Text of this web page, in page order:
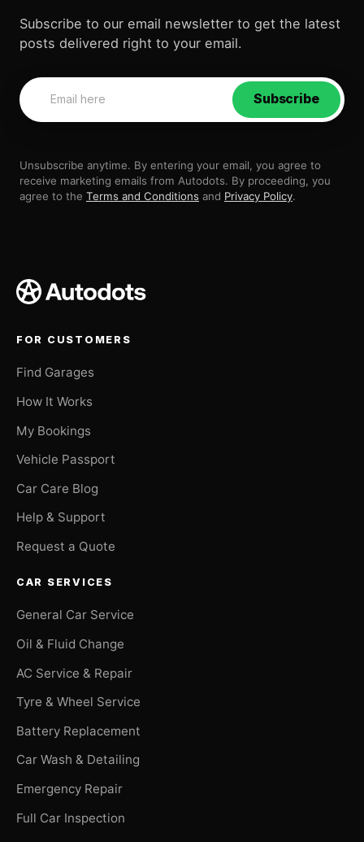
Subscribe to our email newsletter to get the latest
posts delivered right to your email.
Subscribe
Unsubscribe anytime. By entering your email, you agree to
receive marketing emails from Autodots. By proceeding, you
agree to the Terms and Conditions and Privacy Policy.
FOR CUSTOMERS
Find Garages
How It Works
My Bookings
Vehicle Passport
Car Care Blog
Help & Support
Request a Quote
CAR SERVICES
General Car Service
Oil & Fluid Change
AC Service & Repair
Tyre & Wheel Service
Battery Replacement
Car Wash & Detailing
Emergency Repair
Full Car Inspection